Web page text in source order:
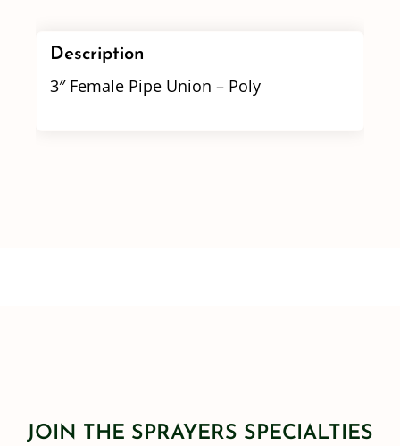
Description
3″ Female Pipe Union – Poly
JOIN THE SPRAYERS SPECIALTIES